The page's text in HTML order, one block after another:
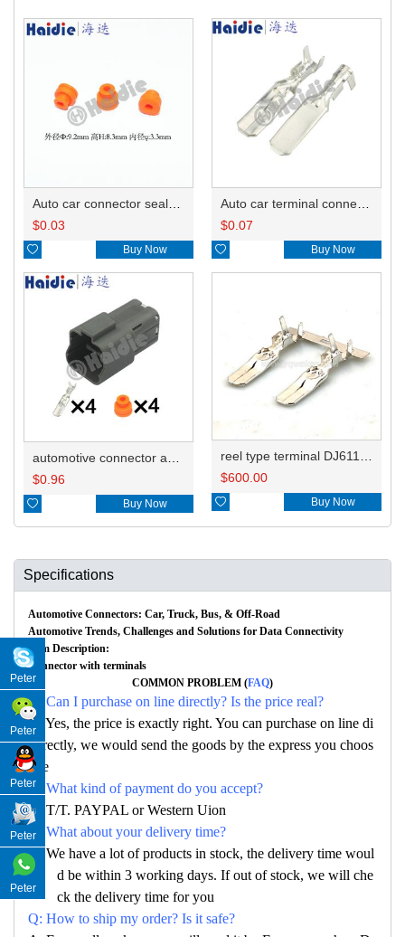
$0.03
 Buy Now
$0.07
 Buy Now
$0.96
 Buy Now
$600.00
 Buy Now
Specifications
Automotive Connectors: Car, Truck, Bus, & Off-Road
Automotive Trends, Challenges and Solutions for Data Connectivity
Item Description:
Connector with terminals
COMMON PROBLEM (FAQ)
Q: Can I purchase on line directly? Is the price real?
A: Yes, the price is exactly right. You can purchase on line di
rectly, we would send the goods by the express you choos
e
Q: What kind of payment do you accept?
A: T/T. PAYPAL or Western Uion
Q: What about your delivery time?
A: We have a lot of products in stock, the delivery time woul
d be within 3 working days. If out of stock, we will che
ck the delivery time for you
Q: How to ship my order? Is it safe?
Peter
Peter
Peter
Peter
Peter